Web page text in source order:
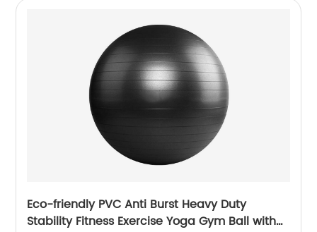
Eco-friendly PVC Anti Burst Heavy Duty
Stability Fitness Exercise Yoga Gym Ball with